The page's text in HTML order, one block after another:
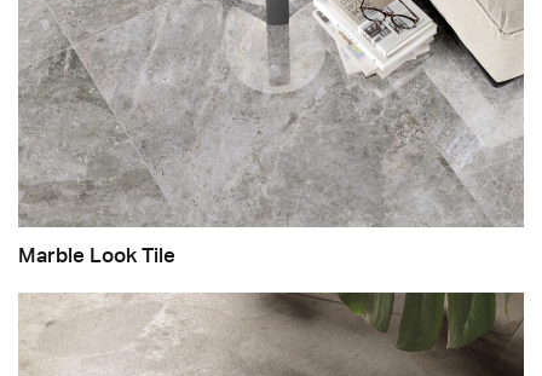
Marble Look Tile